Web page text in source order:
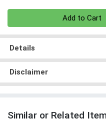
Add to Cart
Details
Disclaimer
Similar or Related